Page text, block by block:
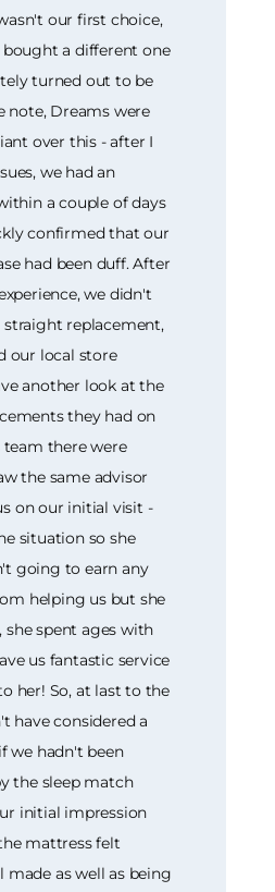
our first choice,
a different one
turned out to be
note, Dreams were
over this - after I
we had an
a couple of days
confirmed that our
had been duff. After
we didn't
straight replacement,
our local store
another look at the
they had on
team there were
the same advisor
on our initial visit -
situation so she
going to earn any
helping us but she
she spent ages with
us fantastic service
her! So, at last to the
have considered a
we hadn't been
the sleep match
initial impression
mattress felt
made as well as being